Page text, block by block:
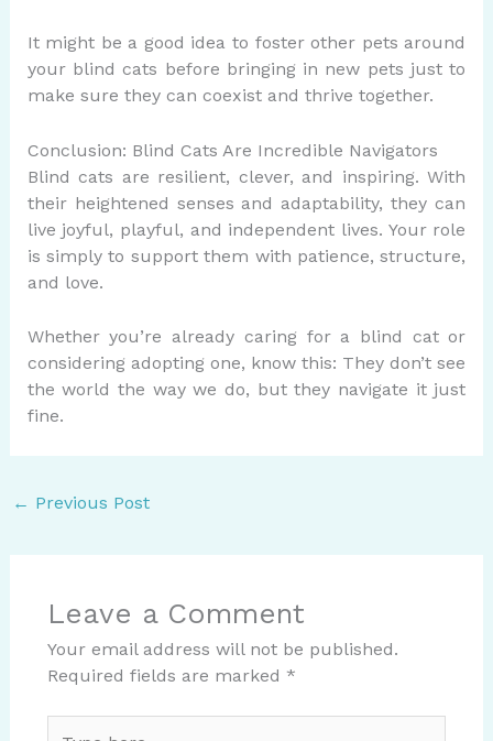
It might be a good idea to foster other pets around
your blind cats before bringing in new pets just to
make sure they can coexist and thrive together.
Conclusion: Blind Cats Are Incredible Navigators
Blind cats are resilient, clever, and inspiring. With
their heightened senses and adaptability, they can
live joyful, playful, and independent lives. Your role
is simply to support them with patience, structure,
and love.
Whether you’re already caring for a blind cat or
considering adopting one, know this: They don’t see
the world the way we do, but they navigate it just
fine.
← Previous Post
Leave a Comment
Your email address will not be published.
Required fields are marked *